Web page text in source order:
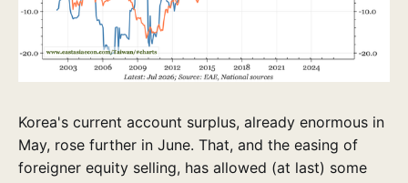
Korea's current account surplus, already enormous in
May, rose further in June. That, and the easing of
foreigner equity selling, has allowed (at last) some